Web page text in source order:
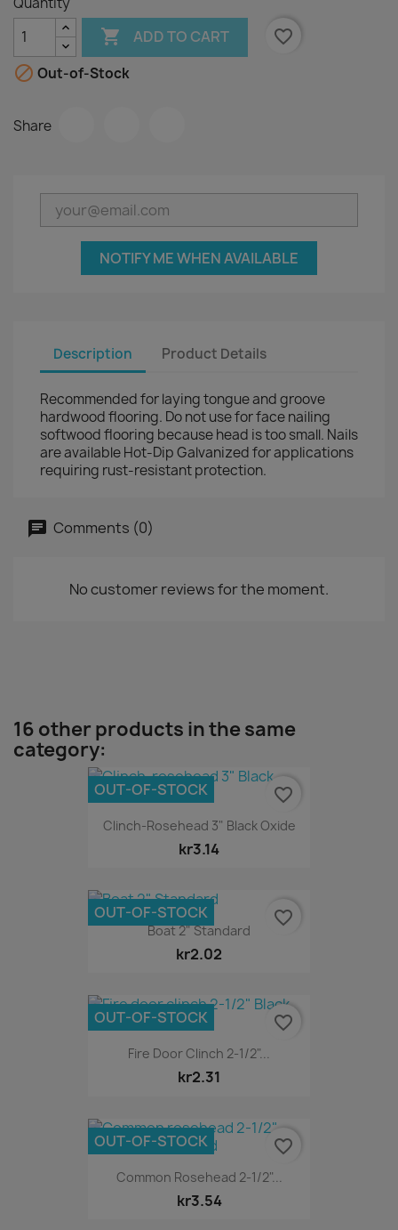
 ADD TO CART
favorite_border
 Out-of-Stock
Share
NOTIFY ME WHEN AVAILABLE
Description Product Details
Recommended for laying tongue and groove
hardwood flooring. Do not use for face nailing
softwood flooring because head is too small. Nails
are available Hot-Dip Galvanized for applications
requiring rust-resistant protection.
Comments (0)
No customer reviews for the moment.
16 other products in the same
category:
Clinch-Rosehead 3" Black Oxide
kr3.14
OUT-OF-STOCK favorite_border
Boat 2" Standard
kr2.02
OUT-OF-STOCK favorite_border
Fire Door Clinch 2-1/2"...
kr2.31
OUT-OF-STOCK favorite_border
Common Rosehead 2-1/2"...
kr3.54
OUT-OF-STOCK favorite_border